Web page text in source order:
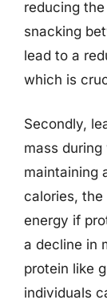
reducing
snacking
lead to a
which is
Secondly,
mass
maintaining
calories,
energy if
a decline in
protein like
individuals